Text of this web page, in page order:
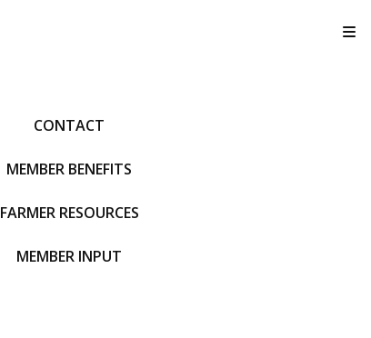
CONTACT
MEMBER BENEFITS
FARMER RESOURCES
MEMBER INPUT